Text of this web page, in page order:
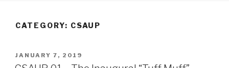
CATEGORY: CSAUP
POSTED
ON
JANUARY 7, 2019